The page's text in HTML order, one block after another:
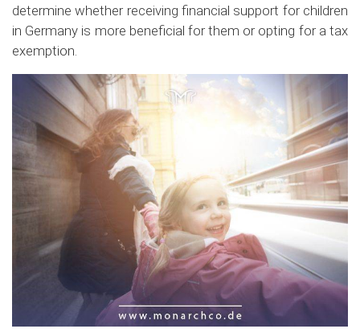
determine whether receiving financial support for children
in Germany is more beneficial for them or opting for a tax
exemption.